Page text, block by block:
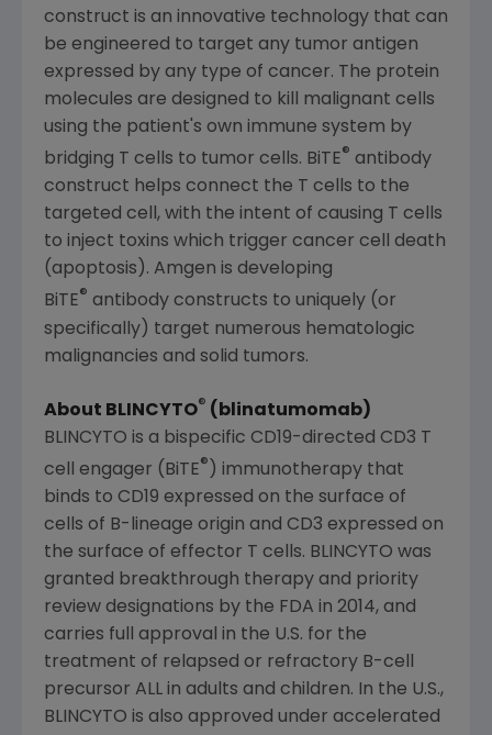
construct is an innovative technology that can
be engineered to target any tumor antigen
expressed by any type of cancer. The protein
molecules are designed to kill malignant cells
using the patient's own immune system by
bridging T cells to tumor cells. BiTE® antibody
construct helps connect the T cells to the
targeted cell, with the intent of causing T cells
to inject toxins which trigger cancer cell death
(apoptosis). Amgen is developing
BiTE® antibody constructs to uniquely (or
specifically) target numerous hematologic
malignancies and solid tumors.
About BLINCYTO® (blinatumomab)
BLINCYTO is a bispecific CD19-directed CD3 T
cell engager (BiTE® ) immunotherapy that
binds to CD19 expressed on the surface of
cells of B-lineage origin and CD3 expressed on
the surface of effector T cells. BLINCYTO was
granted breakthrough therapy and priority
review designations by the FDA in 2014, and
carries full approval in the U.S. for the
treatment of relapsed or refractory B-cell
precursor ALL in adults and children. In the U.S.,
BLINCYTO is also approved under accelerated